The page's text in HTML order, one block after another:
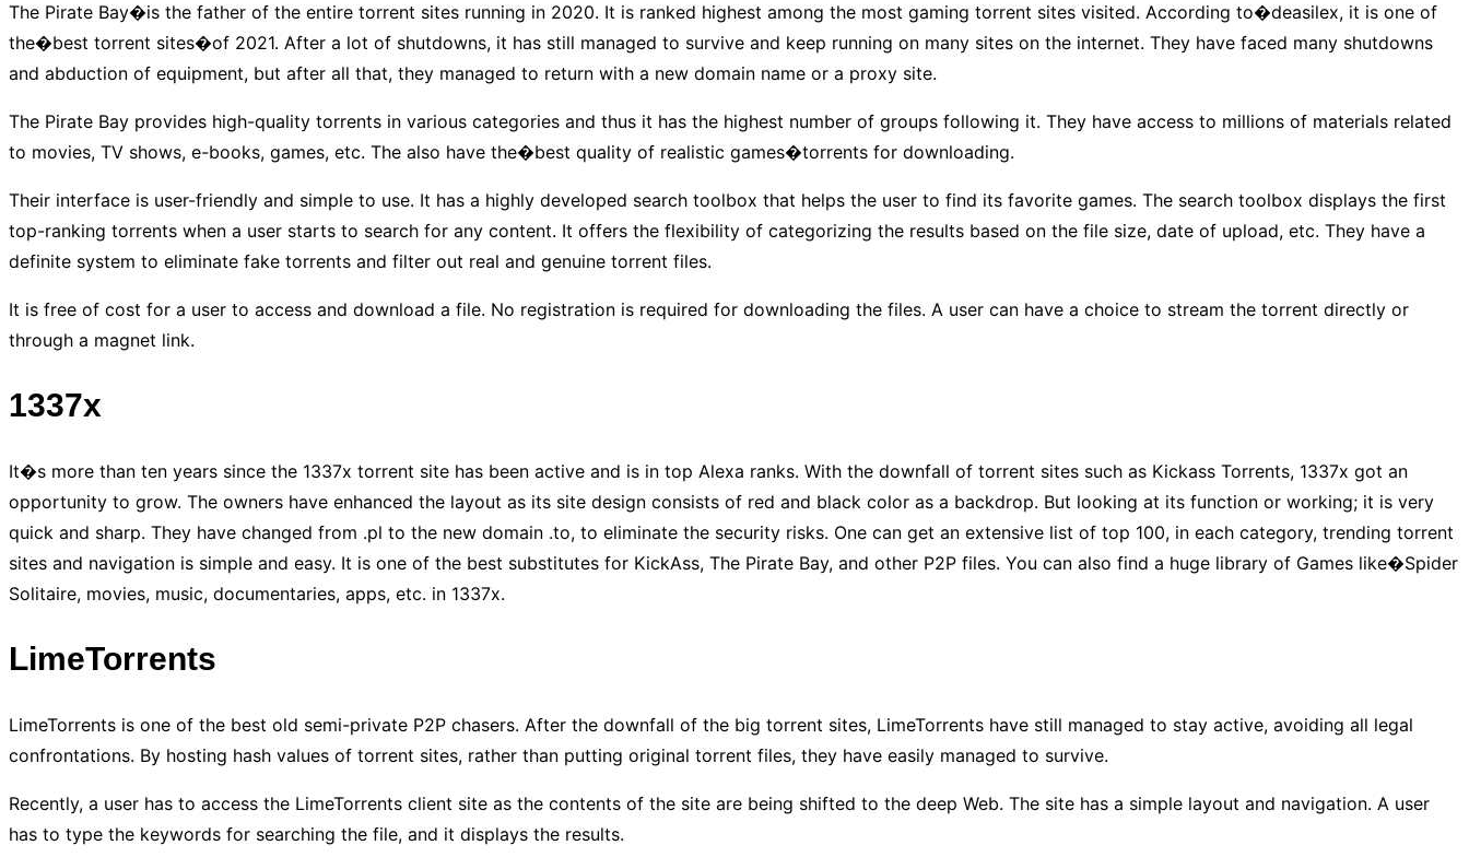
The Pirate Bay�is the father of the entire torrent sites running in 2020. It is ranked highest among the most gaming torrent sites visited. According to�deasilex, it is one of
the�best torrent sites�of 2021. After a lot of shutdowns, it has still managed to survive and keep running on many sites on the internet. They have faced many shutdowns
and abduction of equipment, but after all that, they managed to return with a new domain name or a proxy site.
The Pirate Bay provides high-quality torrents in various categories and thus it has the highest number of groups following it. They have access to millions of materials related
to movies, TV shows, e-books, games, etc. The also have the�best quality of realistic games�torrents for downloading.
Their interface is user-friendly and simple to use. It has a highly developed search toolbox that helps the user to find its favorite games. The search toolbox displays the first
top-ranking torrents when a user starts to search for any content. It offers the flexibility of categorizing the results based on the file size, date of upload, etc. They have a
definite system to eliminate fake torrents and filter out real and genuine torrent files.
It is free of cost for a user to access and download a file. No registration is required for downloading the files. A user can have a choice to stream the torrent directly or
through a magnet link.
1337x
It�s more than ten years since the 1337x torrent site has been active and is in top Alexa ranks. With the downfall of torrent sites such as Kickass Torrents, 1337x got an
opportunity to grow. The owners have enhanced the layout as its site design consists of red and black color as a backdrop. But looking at its function or working; it is very
quick and sharp. They have changed from .pl to the new domain .to, to eliminate the security risks. One can get an extensive list of top 100, in each category, trending torrent
sites and navigation is simple and easy. It is one of the best substitutes for KickAss, The Pirate Bay, and other P2P files. You can also find a huge library of Games like�Spider
Solitaire, movies, music, documentaries, apps, etc. in 1337x.
LimeTorrents
LimeTorrents is one of the best old semi-private P2P chasers. After the downfall of the big torrent sites, LimeTorrents have still managed to stay active, avoiding all legal
confrontations. By hosting hash values of torrent sites, rather than putting original torrent files, they have easily managed to survive.
Recently, a user has to access the LimeTorrents client site as the contents of the site are being shifted to the deep Web. The site has a simple layout and navigation. A user
has to type the keywords for searching the file, and it displays the results.